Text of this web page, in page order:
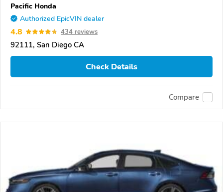
Pacific Honda
Authorized EpicVIN dealer
4.8 434 reviews
92111, San Diego CA
Check Details
Compare